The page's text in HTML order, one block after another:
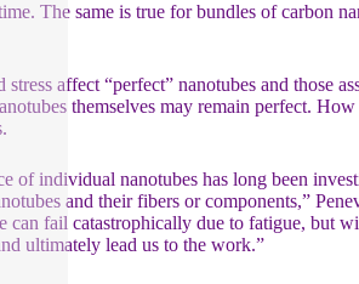
The same is true for bundles of carbon
affect “perfect” nanotubes and those
themselves may remain perfect.
of individual nanotubes has long been
and their fibers or components,”
can fail catastrophically due to fatigue, but
ultimately lead us to the work.”